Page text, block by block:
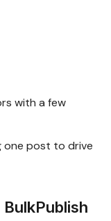
with a few
one post to drive